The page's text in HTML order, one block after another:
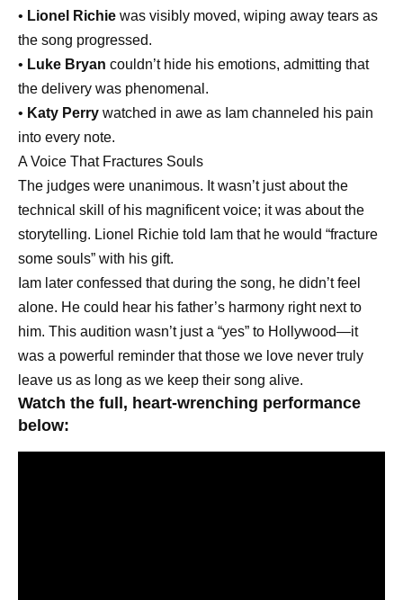
• Lionel Richie was visibly moved, wiping away tears as
the song progressed.
• Luke Bryan couldn’t hide his emotions, admitting that
the delivery was phenomenal.
• Katy Perry watched in awe as Iam channeled his pain
into every note.
A Voice That Fractures Souls
The judges were unanimous. It wasn’t just about the
technical skill of his magnificent voice; it was about the
storytelling. Lionel Richie told Iam that he would “fracture
some souls” with his gift.
Iam later confessed that during the song, he didn’t feel
alone. He could hear his father’s harmony right next to
him. This audition wasn’t just a “yes” to Hollywood—it
was a powerful reminder that those we love never truly
leave us as long as we keep their song alive.
Watch the full, heart-wrenching performance
below: